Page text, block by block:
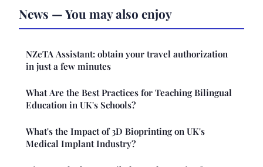
News — You may also enjoy
NZeTA Assistant: obtain your travel authorization
in just a few minutes
What Are the Best Practices for Teaching Bilingual
Education in UK's Schools?
What's the Impact of 3D Bioprinting on UK's
Medical Implant Industry?